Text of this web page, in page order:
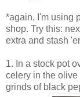
*again, I'm using
shop. Try this:
extra and stash
1. In a stock pot
celery in the
grinds of black